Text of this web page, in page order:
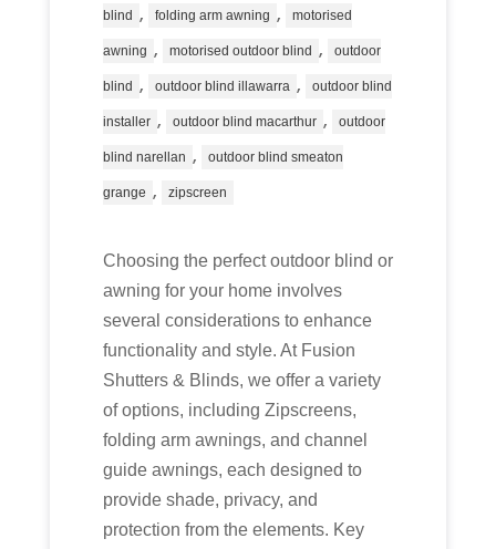
blind , folding arm awning , motorised
awning , motorised outdoor blind , outdoor
blind , outdoor blind illawarra , outdoor blind
installer , outdoor blind macarthur , outdoor
blind narellan , outdoor blind smeaton
grange , zipscreen
Choosing the perfect outdoor blind or
awning for your home involves
several considerations to enhance
functionality and style. At Fusion
Shutters & Blinds, we offer a variety
of options, including Zipscreens,
folding arm awnings, and channel
guide awnings, each designed to
provide shade, privacy, and
protection from the elements. Key